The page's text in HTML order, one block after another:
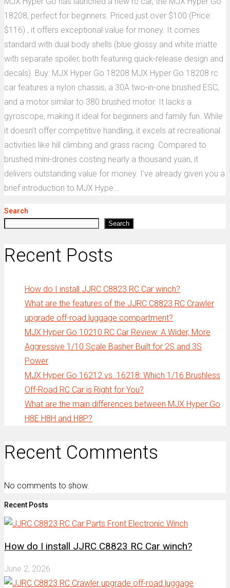
18208, perfect for beginners. Priced just over $100 (Price:
$116) , it offers exceptional value for money. It comes
standard with dual body shells (blue glossy and white matte
with separate spoiler, both featuring quick-release design and
decals). Buy: MJX Hyper Go 18208 MJX Hyper Go 18208 rc
car features a nylon chassis, a 30A two-in-one brushed ESC,
and a motor similar to 380 brushed motor. It lacks a
gyroscope, making it ideal for beginners and family fun. While
it doesn’t offer competitive handling, it excels at recreational
activities like hill climbing and grass racing. Compared to
brushed mini-drones costing nearly a thousand yuan, it
delivers outstanding value for money. I’ve already given you a
brief introduction to MJX Hype...
Search
Search
Recent Posts
How do I install JJRC C8823 RC Car winch?
What are the features of the JJRC C8823 RC Crawler
upgrade off-road luggage compartment?
MJX Hyper Go 10210 RC Car Review: A Wider, More
Aggressive 1/10 Scale Basher Built for 2S and 3S
Power
MJX Hyper Go 16212 vs. 16218: Which 1/16 Brushless
Off-Road RC Car is Right for You?
What are the main differences between MJX Hyper Go
H8E H8H and H8P?
Recent Comments
No comments to show.
Recent Posts
How do I install JJRC C8823 RC Car winch?
June 2, 2026